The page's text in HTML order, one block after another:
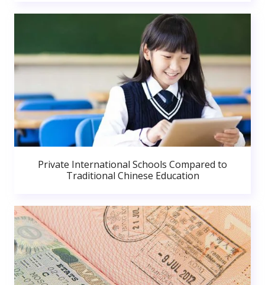
Private International Schools Compared to
Traditional Chinese Education